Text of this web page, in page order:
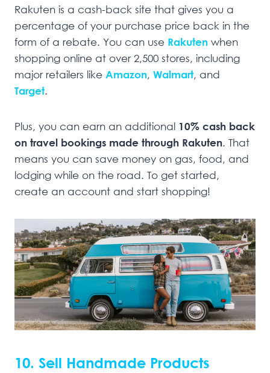
Rakuten is a cash-back site that gives you a
percentage of your purchase price back in the
form of a rebate. You can use Rakuten when
shopping online at over 2,500 stores, including
major retailers like Amazon, Walmart, and
Target.
Plus, you can earn an additional 10% cash back
on travel bookings made through Rakuten. That
means you can save money on gas, food, and
lodging while on the road. To get started,
create an account and start shopping!
10. Sell Handmade Products